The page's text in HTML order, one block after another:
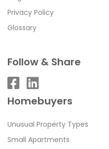
Privacy Policy
Glossary
Follow & Share
Homebuyers
Unusual Property Types
Small Apartments